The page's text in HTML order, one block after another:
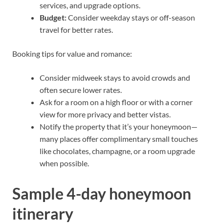
services, and upgrade options.
Budget:Consider weekday stays or off-season
travel for better rates.
Booking tips for value and romance:
Consider midweek stays to avoid crowds and
often secure lower rates.
Ask for a room on a high floor or with a corner
view for more privacy and better vistas.
Notify the property that it’s your honeymoon—
many places offer complimentary small touches
like chocolates, champagne, or a room upgrade
when possible.
Sample 4-day honeymoon
itinerary